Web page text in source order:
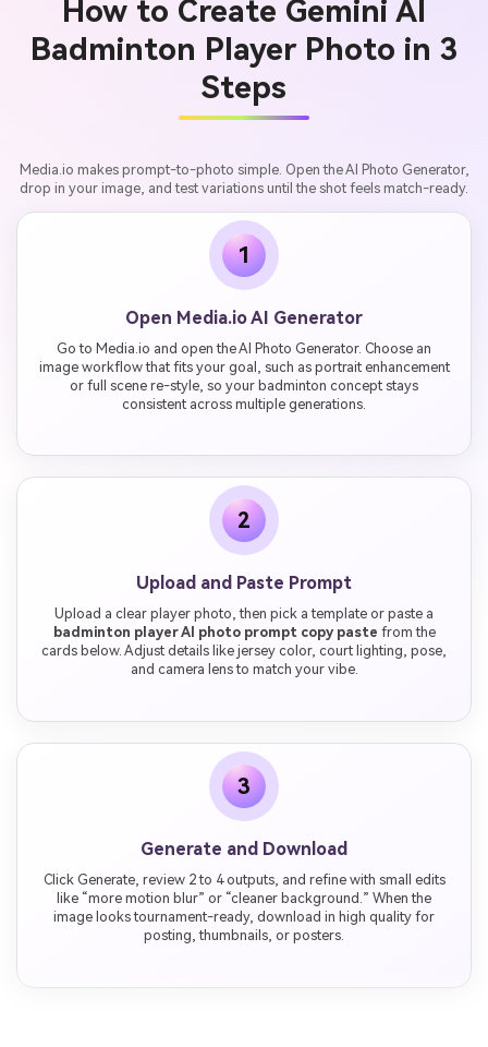
How to Create Gemini AI
Badminton Player Photo in 3
Steps
Media.io makes prompt-to-photo simple. Open the AI Photo Generator,
drop in your image, and test variations until the shot feels match-ready.
1
Open Media.io AI Generator
Go to Media.io and open the AI Photo Generator. Choose an
image workflow that fits your goal, such as portrait enhancement
or full scene re-style, so your badminton concept stays
consistent across multiple generations.
2
Upload and Paste Prompt
Upload a clear player photo, then pick a template or paste a
badminton player AI photo prompt copy paste from the
cards below. Adjust details like jersey color, court lighting, pose,
and camera lens to match your vibe.
3
Generate and Download
Click Generate, review 2 to 4 outputs, and refine with small edits
like “more motion blur” or “cleaner background.” When the
image looks tournament-ready, download in high quality for
posting, thumbnails, or posters.